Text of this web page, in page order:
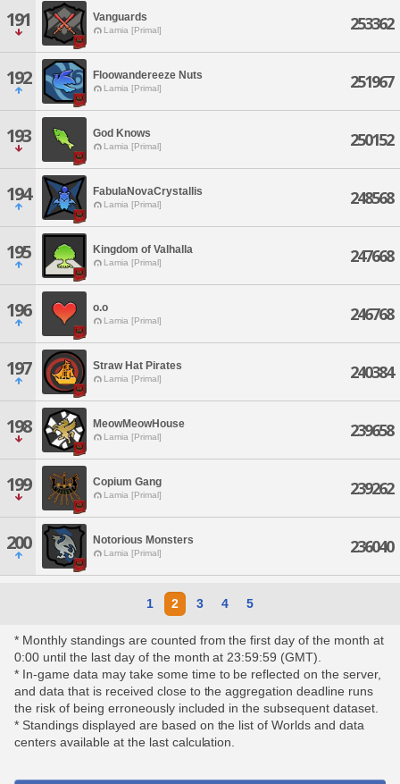
191 Vanguards
Lamia [Primal] 253362
192 Floowandereeze Nuts
Lamia [Primal] 251967
193 God Knows
Lamia [Primal] 250152
194 FabulaNovaCrystallis
Lamia [Primal] 248568
195 Kingdom of Valhalla
Lamia [Primal] 247668
196 o.o
Lamia [Primal] 246768
197 Straw Hat Pirates
Lamia [Primal] 240384
198 MeowMeowHouse
Lamia [Primal] 239658
199 Copium Gang
Lamia [Primal] 239262
200 Notorious Monsters
Lamia [Primal] 236040
1 2 3 4 5
* Monthly standings are counted from the first day of the month at
0:00 until the last day of the month at 23:59:59 (GMT).
* In-game data may take some time to be reflected on the server,
and data that is received close to the aggregation deadline runs
the risk of being erroneously included in the subsequent dataset.
* Standings displayed are based on the list of Worlds and data
centers available at the last calculation.